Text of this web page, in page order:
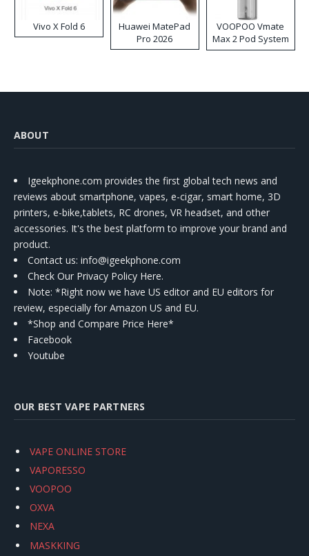
Vivo X Fold 6
Huawei MatePad
Pro 2026
VOOPOO Vmate
Max 2 Pod System
Kit
ABOUT
Igeekphone.com provides the first global tech news and
reviews about smartphone, vapes, e-cigar, smart home, 3D
printers, e-bike,tablets, RC drones, VR headset, and other
accessories. It's the best platform to improve your brand and
product.
Contact us: info@igeekphone.com
Check Our Privacy Policy Here.
Note: *Right now we have US editor and EU editors for
review, especially for Amazon US and EU.
*Shop and Compare Price Here*
Facebook
Youtube
OUR BEST VAPE PARTNERS
VAPE ONLINE STORE
VAPORESSO
VOOPOO
OXVA
NEXA
MASKKING